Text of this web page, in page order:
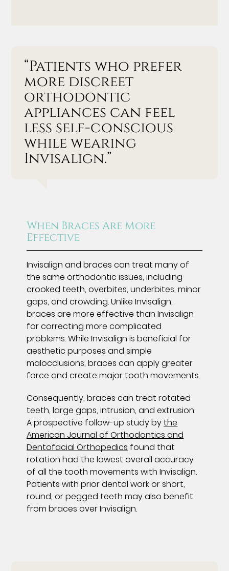
“Patients who prefer
more discreet
orthodontic
appliances can feel
less self-conscious
while wearing
Invisalign.”
When Braces Are More
Effective
Invisalign and braces can treat many of
the same orthodontic issues, including
crooked teeth, overbites, underbites, minor
gaps, and crowding. Unlike Invisalign,
braces are more effective than Invisalign
for correcting more complicated
problems. While Invisalign is beneficial for
aesthetic purposes and simple
malocclusions, braces can apply greater
force and create major tooth movements.
Consequently, braces can treat rotated
teeth, large gaps, intrusion, and extrusion.
A prospective follow-up study by the
American Journal of Orthodontics and
Dentofacial Orthopedics found that
rotation had the lowest overall accuracy
of all the tooth movements with Invisalign.
Patients with prior dental work or short,
round, or pegged teeth may also benefit
from braces over Invisalign.